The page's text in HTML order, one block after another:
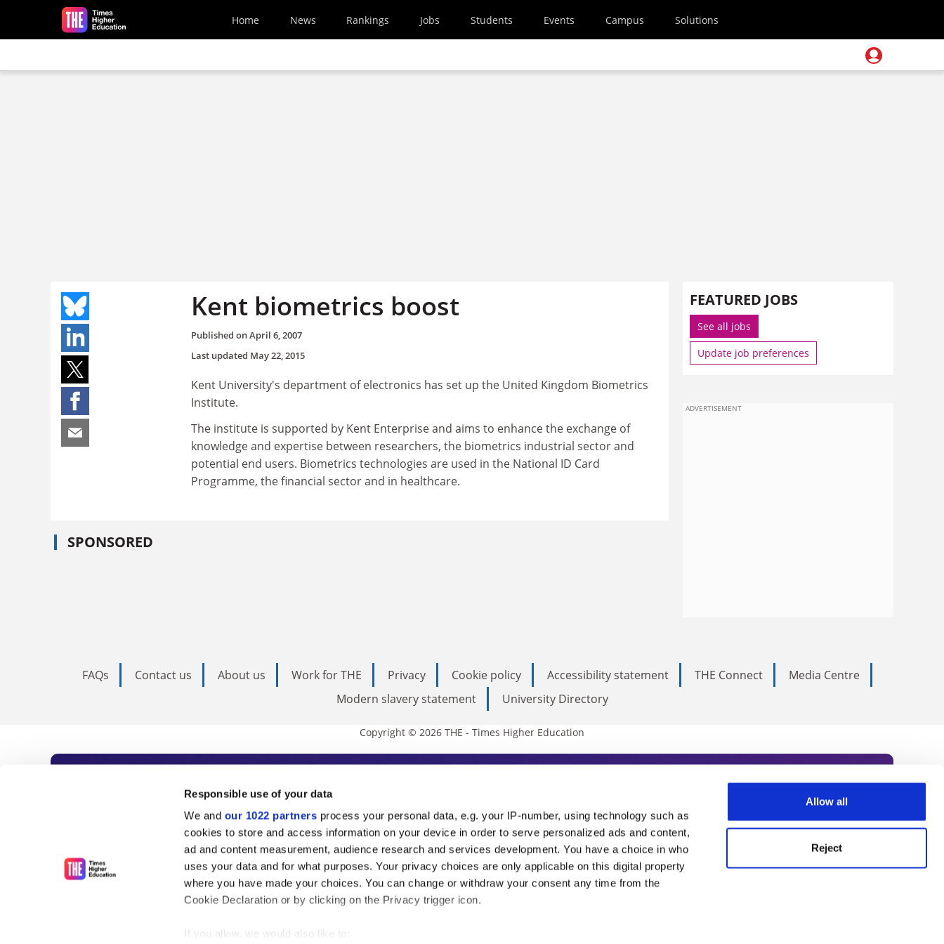
Responsible use of your data
We and our 1022 partners process your personal data, e.g. your IP-number, using technology such as
cookies to store and access information on your device in order to serve personalized ads and content,
ad and content measurement, audience research and services development. You have a choice in who
uses your data and for what purposes. Your privacy choices are only applicable on this digital property
where you have made your choices. You can change or withdraw your consent any time from the
Cookie Declaration or by clicking on the Privacy trigger icon.
If you allow, we would also like to:
Allow all
Reject
Skip to main content
Home News Rankings Jobs Students Events Campus Solutions
Kent biometrics boost
Published onApril 6, 2007
Last updated May 22, 2015
Kent University's department of electronics has set up the United Kingdom Biometrics
Institute.
The institute is supported by Kent Enterprise and aims to enhance the exchange of
knowledge and expertise between researchers, the biometrics industrial sector and
potential end users. Biometrics technologies are used in the National ID Card
Programme, the financial sector and in healthcare.
SPONSORED
FEATURED JOBS
See all jobs
Update job preferences
ADVERTISEMENT
FAQs Contact us About us Work for THE Privacy Cookie policy Accessibility statement THE Connect
Media Centre
Modern slavery statement
University Directory
Copyright © 2026 THE - Times Higher Education
Subscribe to Times Higher Education
As the voice of global higher education, THE is an invaluable daily resource. Subscribe today to receive
unlimited news and analyses, commentary from the sharpest minds in international academia, our
influential university rankings analysis and the latest insights from our World Summit series.